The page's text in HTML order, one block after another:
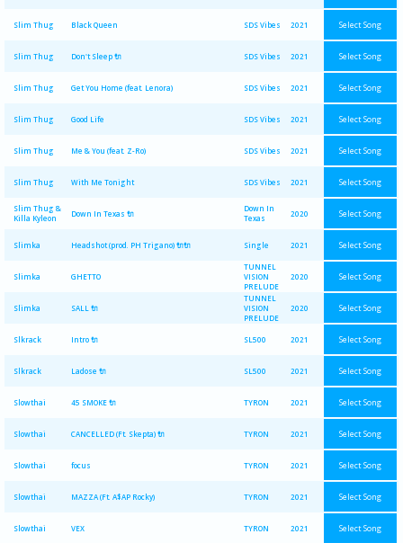
Slim Thug Black Queen SDS Vibes 2021 Select Song
Slim Thug Don't Sleep 🔌 SDS Vibes 2021 Select Song
Slim Thug Get You Home (feat. Lenora) SDS Vibes 2021 Select Song
Slim Thug Good Life SDS Vibes 2021 Select Song
Slim Thug Me & You (feat. Z-Ro) SDS Vibes 2021 Select Song
Slim Thug With Me Tonight SDS Vibes 2021 Select Song
Slim Thug &
Killa Kyleon
Down In Texas 🔌
Down In
Texas
2020 Select Song
Slimka Headshot (prod. PH Trigano) 🔌🔌 Single 2021 Select Song
Slimka GHETTO
TUNNEL
VISION
PRELUDE
2020 Select Song
Slimka SALL 🔌
TUNNEL
VISION
PRELUDE
2020 Select Song
Slkrack Intro 🔌 SL500 2021 Select Song
Slkrack Ladose 🔌 SL500 2021 Select Song
Slowthai 45 SMOKE 🔌 TYRON 2021 Select Song
Slowthai CANCELLED (Ft. Skepta) 🔌 TYRON 2021 Select Song
Slowthai focus TYRON 2021 Select Song
Slowthai MAZZA (Ft. A$AP Rocky) TYRON 2021 Select Song
Slowthai VEX TYRON 2021 Select Song